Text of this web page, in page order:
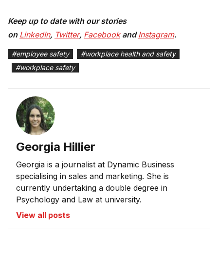
Keep up to date with our stories
on LinkedIn, Twitter, FacebookandInstagram.
#employee safety #workplace health and safety
#workplace safety
Georgia Hillier
Georgia is a journalist at Dynamic Business
specialising in sales and marketing. She is
currently undertaking a double degree in
Psychology and Law at university.
View all posts